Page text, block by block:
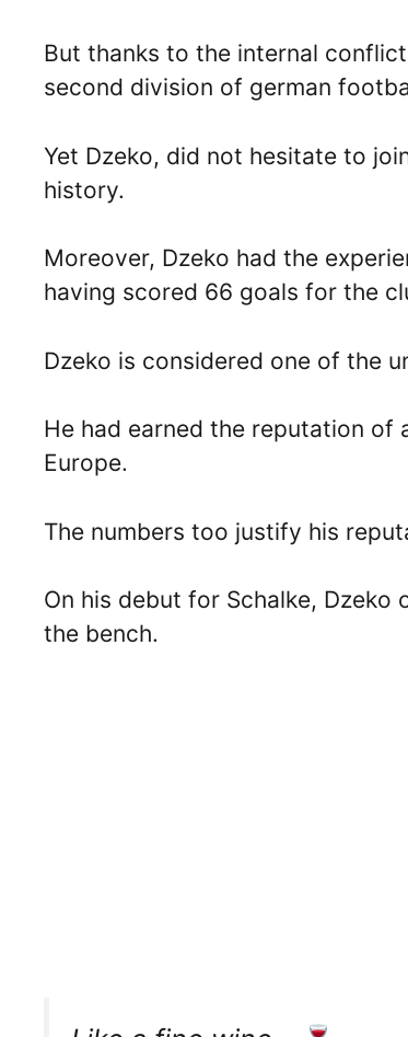
But thanks to the internal
second division of german
Yet Dzeko, did not hesitate to
history.
Moreover, Dzeko had the
having scored 66 goals for the
Dzeko is considered one of the
He had earned the reputation
Europe.
The numbers too justify his
On his debut for Schalke,
the bench.